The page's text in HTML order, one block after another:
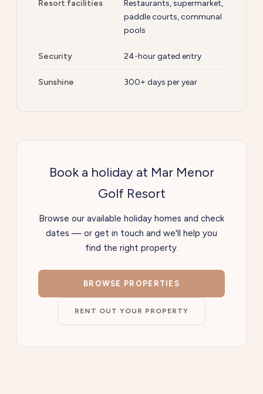
Resort facilities
Restaurants, supermarket,
paddle courts, communal
pools
Security 24-hour gated entry
Sunshine 300+ days per year
Book a holiday at Mar Menor
Golf Resort
Browse our available holiday homes and check
dates — or get in touch and we'll help you
find the right property.
BROWSE PROPERTIES
RENT OUT YOUR PROPERTY